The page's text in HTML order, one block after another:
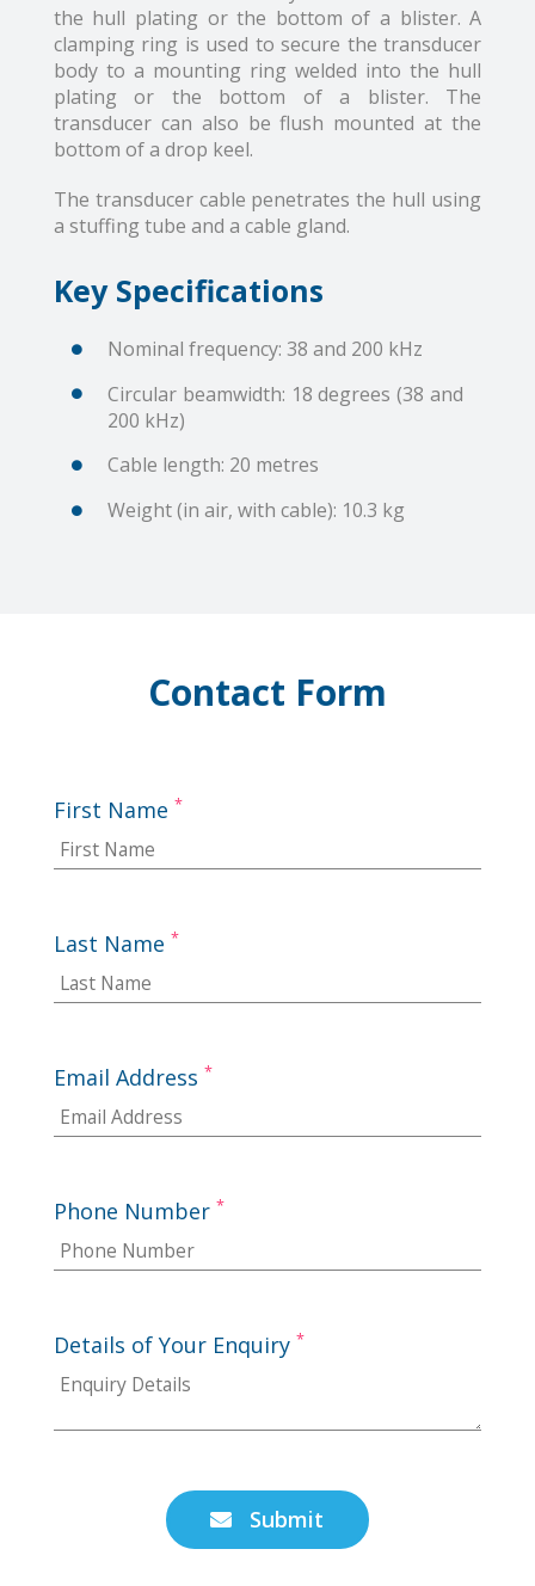
the hull plating or the bottom of a blister. A
clamping ring is used to secure the transducer
body to a mounting ring welded into the hull
plating or the bottom of a blister. The
transducer can also be flush mounted at the
bottom of a drop keel.
The transducer cable penetrates the hull using
a stuffing tube and a cable gland.
Key Specifications
Nominal frequency: 38 and 200 kHz
Circular beamwidth: 18 degrees (38 and
200 kHz)
Cable length: 20 metres
Weight (in air, with cable): 10.3 kg
Contact Form
First Name *
Last Name *
Email Address *
Phone Number *
Details of Your Enquiry *
 Submit